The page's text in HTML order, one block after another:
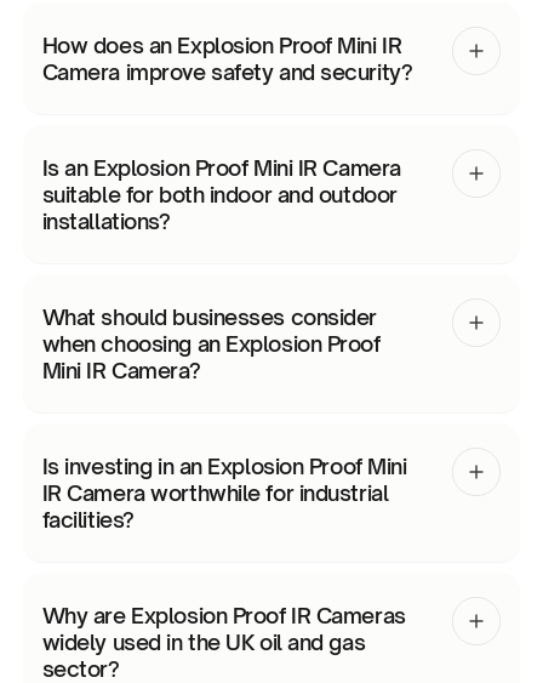
How does an Explosion Proof Mini IR
Camera improve safety and security?
Is an Explosion Proof Mini IR Camera
suitable for both indoor and outdoor
installations?
What should businesses consider
when choosing an Explosion Proof
Mini IR Camera?
Is investing in an Explosion Proof Mini
IR Camera worthwhile for industrial
facilities?
Why are Explosion Proof IR Cameras
widely used in the UK oil and gas
sector?